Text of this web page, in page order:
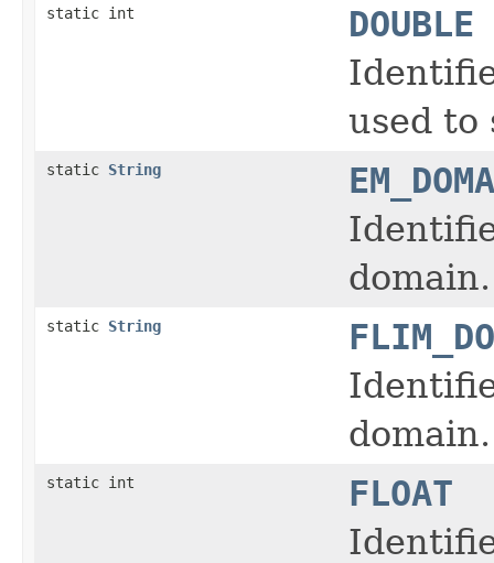
static int
DOUBLE
used to
static String
domain.
static String
domain.
static int
FLOAT